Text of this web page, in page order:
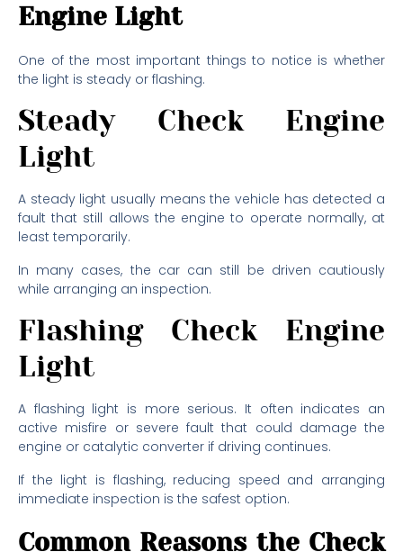
Engine Light
One of the most important things to notice is whether
the light is steady or flashing.
Steady Check Engine
Light
A steady light usually means the vehicle has detected a
fault that still allows the engine to operate normally, at
least temporarily.
In many cases, the car can still be driven cautiously
while arranging an inspection.
Flashing Check Engine
Light
A flashing light is more serious. It often indicates an
active misfire or severe fault that could damage the
engine or catalytic converter if driving continues.
If the light is flashing, reducing speed and arranging
immediate inspection is the safest option.
Common Reasons the Check